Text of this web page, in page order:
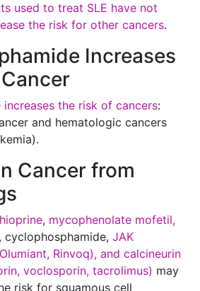
used to treat SLE have not
the risk for other cancers.
Increases
the risk of cancers:
and hematologic cancers
Cancer from
, mycophenolate mofetil,
, cyclophosphamide, JAK
Rinvoq), and calcineurin
voclosporin, tacrolimus) may
risk for squamous cell